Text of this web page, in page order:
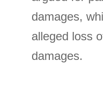
damages,
alleged loss
damages.